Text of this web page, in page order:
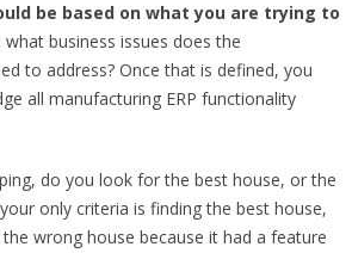
be based on what you are trying to
business issues does the
to address? Once that is defined, you
all manufacturing ERP functionality
do you look for the best house, or the
only criteria is finding the best house,
wrong house because it had a feature